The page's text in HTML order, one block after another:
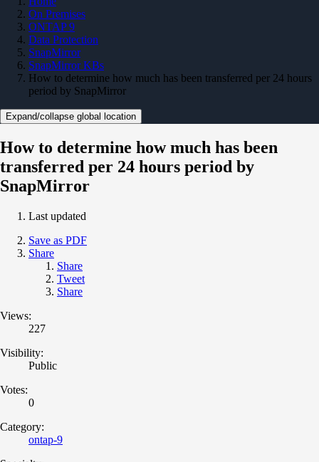
On Premises
ONTAP 9
Data Protection
SnapMirror
SnapMirror KBs
How to determine how much has been transferred per 24 hours
period by SnapMirror
Expand/collapse global location
How to determine how much has been
transferred per 24 hours period by
SnapMirror
Last updated
Save as PDF
Share
Share
Tweet
Share
Views:
227
Visibility:
Public
Votes:
0
Category:
ontap-9